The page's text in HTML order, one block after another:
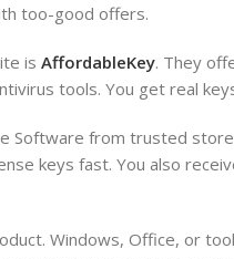
too-good offers.
is AffordableKey. They
tools. You get real
Software from trusted
keys fast. You also
Windows, Office, or